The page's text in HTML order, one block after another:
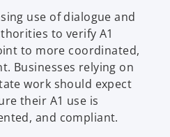
use of dialogue and
to verify A1
to more coordinated,
Businesses relying on
work should expect
their A1 use is
and compliant.